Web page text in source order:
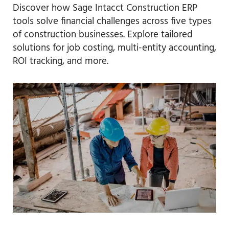
Discover how Sage Intacct Construction ERP
tools solve financial challenges across five types
of construction businesses. Explore tailored
solutions for job costing, multi-entity accounting,
ROI tracking, and more.